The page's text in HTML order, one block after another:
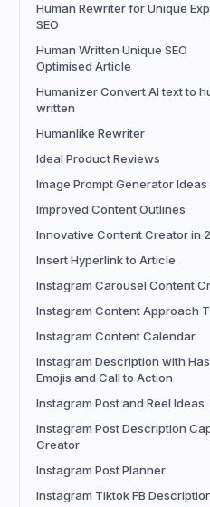
Human Rewriter for Unique
SEO
Human Written Unique SEO
Optimised Article
Humanizer Convert AI text to
written
Humanlike Rewriter
Ideal Product Reviews
Image Prompt Generator Ideas
Improved Content Outlines
Innovative Content Creator in
Insert Hyperlink to Article
Instagram Carousel Content
Instagram Content Approach
Instagram Content Calendar
Instagram Description with
Emojis and Call to Action
Instagram Post and Reel Ideas
Instagram Post Description
Creator
Instagram Post Planner
Instagram Tiktok FB